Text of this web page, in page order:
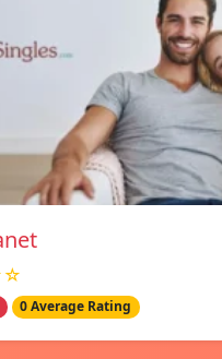
0 Average Rating